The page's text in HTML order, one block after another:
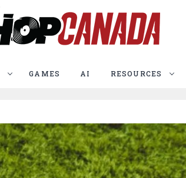
GAMES AI RESOURCES